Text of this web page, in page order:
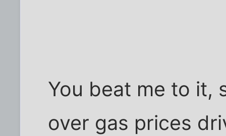
You beat me to it,
over gas prices